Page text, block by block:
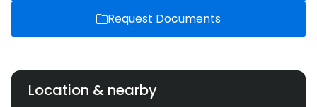
Request Documents
Location & nearby